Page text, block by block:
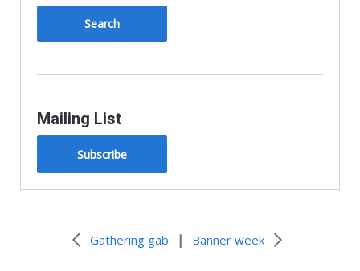
Mailing List
Subscribe
Gathering gab | Banner week